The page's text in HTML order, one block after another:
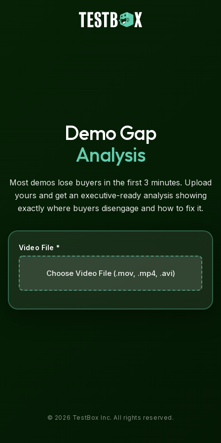
Demo Gap
Analysis
Most demos lose buyers in the first 3 minutes. Upload
yours and get an executive-ready analysis showing
exactly where buyers disengage and how to fix it.
Video File *
Choose Video File (.mov, .mp4, .avi)
© 2026 TestBox Inc. All rights reserved.